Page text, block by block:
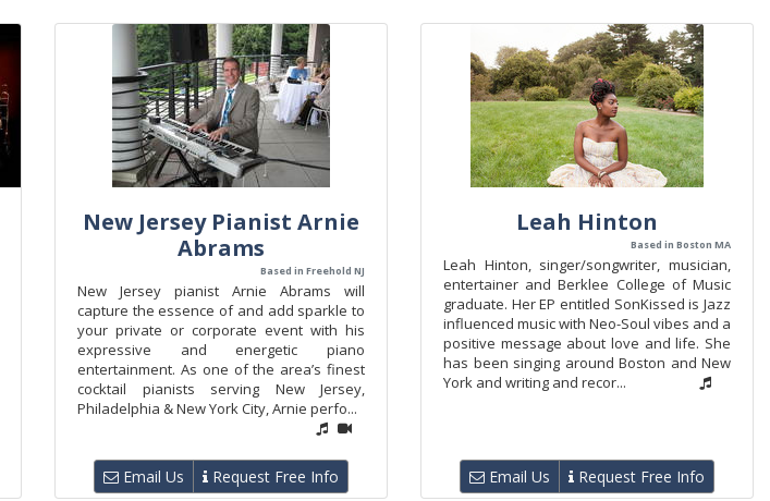
New Jersey Pianist Arnie
Abrams
Based in Freehold NJ
New Jersey pianist Arnie Abrams will
capture the essence of and add sparkle to
your private or corporate event with his
expressive and energetic piano
entertainment. As one of the area’s finest
cocktail pianists serving New Jersey,
Philadelphia & New York City, Arnie perfo...
Email Us Request Free Info
Leah Hinton
Based in Boston MA
Leah Hinton, singer/songwriter, musician,
entertainer and Berklee College of Music
graduate. Her EP entitled SonKissed is Jazz
influenced music with Neo-Soul vibes and a
positive message about love and life. She
has been singing around Boston and New
York and writing and recor...
Email Us Request Free Info